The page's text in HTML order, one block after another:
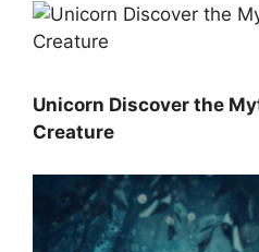
Unicorn Discover the
Creature